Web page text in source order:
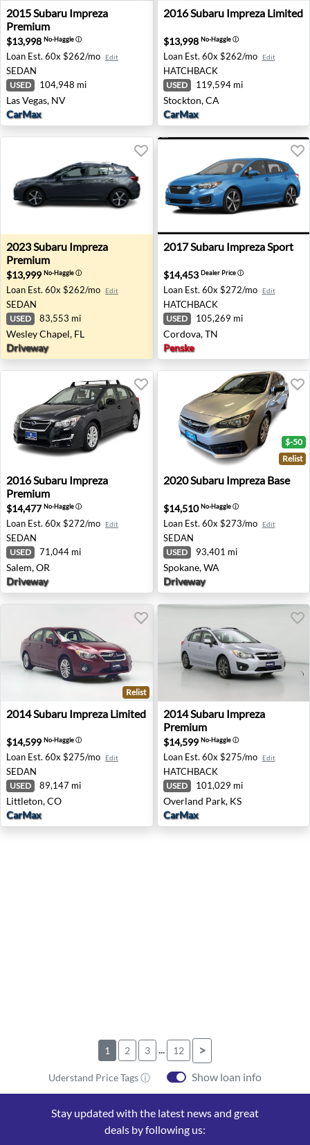
2015 Subaru Impreza Premium - Las Vegas, NV
2015Subaru Impreza
Premium
$13,998 No-Haggleⓘ
Loan Est. 60x $262/mo Edit
SEDAN
USED 104,948 mi
Las Vegas, NV
CarMax
2016 Subaru Impreza
2016Subaru Impreza Limited
$13,998 No-Haggleⓘ
Loan Est. 60x $262/mo Edit
HATCHBACK
USED 119,594 mi
Stockton, CA
CarMax
2023 Subaru Impreza Premium - Wesley Chapel, FL
2023Subaru Impreza
Premium
$13,999 No-Haggleⓘ
Loan Est. 60x $262/mo Edit
SEDAN
USED 83,553 mi
Wesley Chapel, FL
Driveway
2017 Subaru Impreza Sport
2017Subaru Impreza Sport
$14,453 Dealer Priceⓘ
Loan Est. 60x $272/mo Edit
HATCHBACK
USED 105,269 mi
Cordova, TN
Penske
2016 Subaru Impreza Premium - Salem, OR
2016Subaru Impreza
Premium
$14,477No-Haggleⓘ
Loan Est. 60x $272/mo Edit
SEDAN
USED 71,044 mi
Salem, OR
Driveway
2020 Subaru Impreza Base
$-50
Relist
2020Subaru Impreza Base
$14,510No-Haggleⓘ
Loan Est. 60x $273/mo Edit
SEDAN
USED 93,401 mi
Spokane, WA
Driveway
2014 Subaru Impreza Limited - Littleton, CO
Relist
2014Subaru Impreza Limited
$14,599 No-Haggleⓘ
Loan Est. 60x $275/mo Edit
SEDAN
USED 89,147 mi
Littleton, CO
CarMax
2014 Subaru Impreza
2014Subaru Impreza
Premium
$14,599 No-Haggleⓘ
Loan Est. 60x $275/mo Edit
HATCHBACK
USED 101,029 mi
Overland Park, KS
CarMax
1 2 3 ... 12 >
Uderstand Price Tags ⓘ Show loan info
Stay updated with the latest news and great
deals by following us: